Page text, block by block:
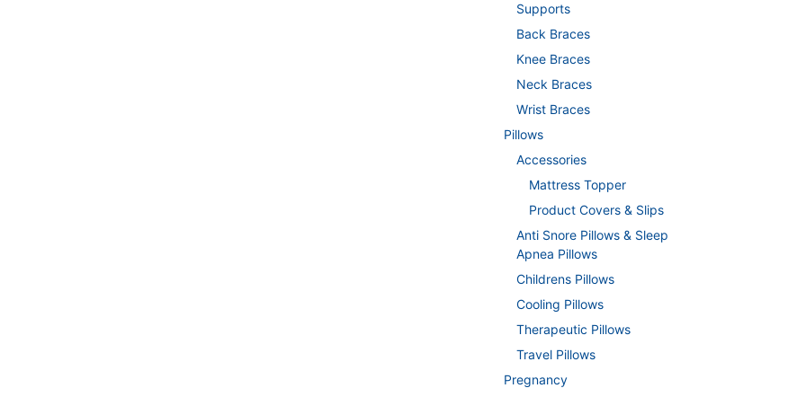
Supports
Back Braces
Knee Braces
Neck Braces
Wrist Braces
Pillows
Accessories
Mattress Topper
Product Covers & Slips
Anti Snore Pillows & Sleep
Apnea Pillows
Childrens Pillows
Cooling Pillows
Therapeutic Pillows
Travel Pillows
Pregnancy